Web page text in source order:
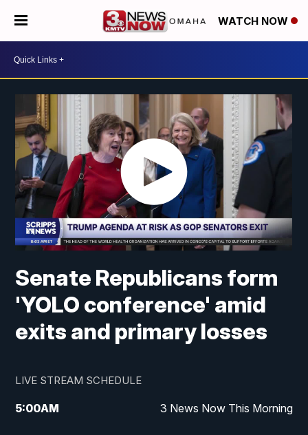
WATCH NOW
Senate Republicans form
'YOLO conference' amid
exits and primary losses
LIVE STREAM SCHEDULE
5:00AM 3 News Now This Morning